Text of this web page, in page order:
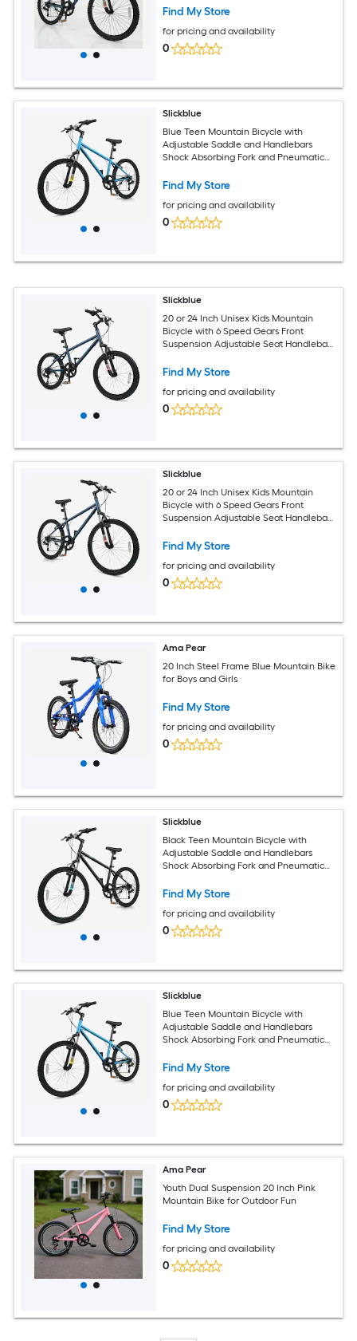
Frame Boys Girls Youth Bike for Riders
and Reflectors
Find My Store
for pricing and availability
0
Slickblue
Blue Teen Mountain Bicycle with
Adjustable Saddle and Handlebars
Shock Absorbing Fork and Pneumatic
Inch)
Find My Store
for pricing and availability
0
Slickblue
20 or 24 Inch Unisex Kids Mountain
Bicycle with 6 Speed Gears Front
Suspension Adjustable Seat Handlebar
Find My Store
for pricing and availability
0
Slickblue
20 or 24 Inch Unisex Kids Mountain
Bicycle with 6 Speed Gears Front
Suspension Adjustable Seat Handlebar
Find My Store
for pricing and availability
0
Ama Pear
20 Inch Steel Frame Blue Mountain Bike
for Boys and Girls
Find My Store
for pricing and availability
0
Slickblue
Black Teen Mountain Bicycle with
Adjustable Saddle and Handlebars
Shock Absorbing Fork and Pneumatic
Inch)
Find My Store
for pricing and availability
0
Slickblue
Blue Teen Mountain Bicycle with
Adjustable Saddle and Handlebars
Shock Absorbing Fork and Pneumatic
Inch)
Find My Store
for pricing and availability
0
Ama Pear
Youth Dual Suspension 20 Inch Pink
Mountain Bike for Outdoor Fun
Find My Store
for pricing and availability
0